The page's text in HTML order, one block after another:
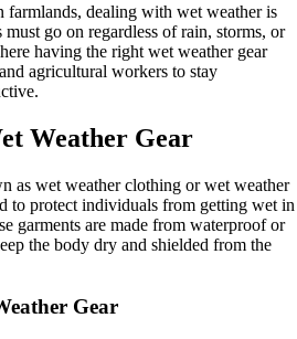
dealing with wet weather is
go on regardless of rain, storms, or
having the right wet weather gear
agricultural workers to stay
Weather Gear
as wet weather clothing or wet weather
to protect individuals from getting wet in
garments are made from waterproof or
the body dry and shielded from the
Gear